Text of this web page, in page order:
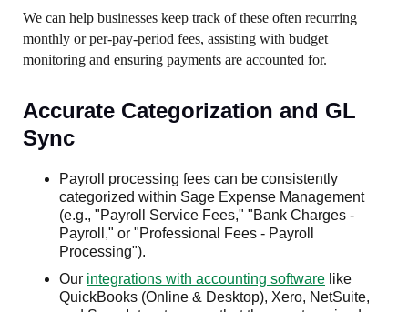
We can help businesses keep track of these often recurring
monthly or per-pay-period fees, assisting with budget
monitoring and ensuring payments are accounted for.
Accurate Categorization and GL
Sync
Payroll processing fees can be consistently
categorized within Sage Expense Management
(e.g., "Payroll Service Fees," "Bank Charges -
Payroll," or "Professional Fees - Payroll
Processing").
Our integrations with accounting software like
QuickBooks (Online & Desktop), Xero, NetSuite,